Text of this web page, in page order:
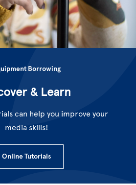
Borrowing
& Learn
can help you improve your
media skills!
Online Tutorials